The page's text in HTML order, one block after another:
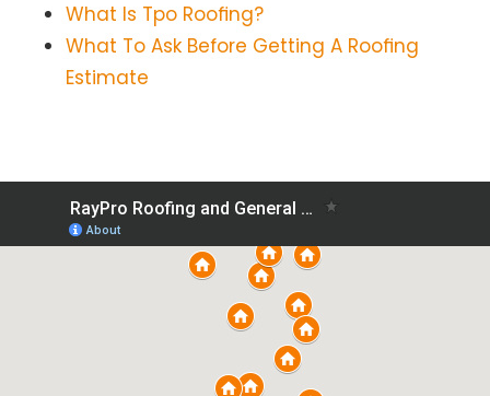
What Is Tpo Roofing?
What To Ask Before Getting A Roofing
Estimate